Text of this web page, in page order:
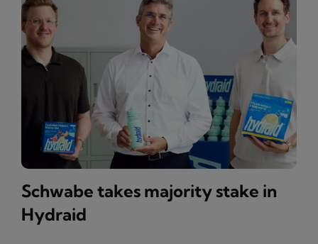
Schwabe takes majority stake in
Hydraid